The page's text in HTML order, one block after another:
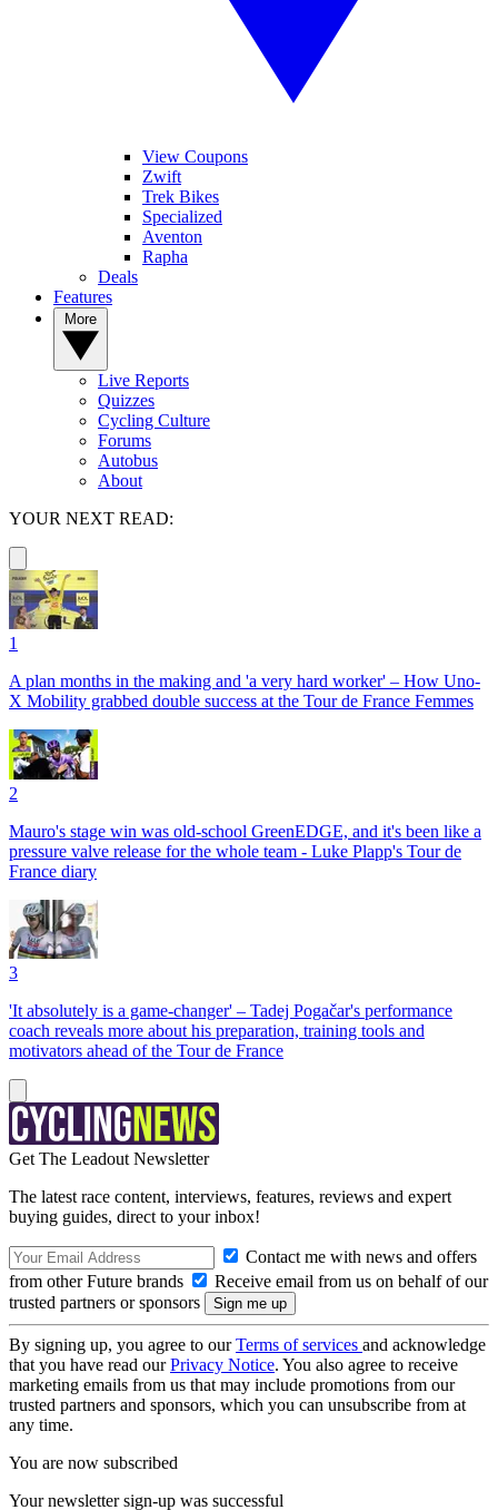
View Coupons
Zwift
Trek Bikes
Specialized
Aventon
Rapha
Deals
Features
Live Reports
Quizzes
Cycling Culture
Forums
Autobus
About
YOUR NEXT READ:
1
A plan months in the making and 'a very hard worker' – How Uno-
X Mobility grabbed double success at the Tour de France Femmes
2
Mauro's stage win was old-school GreenEDGE, and it's been like a
pressure valve release for the whole team - Luke Plapp's Tour de
France diary
3
'It absolutely is a game-changer' – Tadej Pogačar's performance
coach reveals more about his preparation, training tools and
motivators ahead of the Tour de France
Get The Leadout Newsletter
The latest race content, interviews, features, reviews and expert
buying guides, direct to your inbox!
Contact me with news and offers
from other Future brands
Receive email from us on behalf of our
trusted partners or sponsors
By signing up, you agree to ourTerms of services and acknowledge
that you have read ourPrivacy Notice. You also agree to receive
marketing emails from us that may include promotions from our
trusted partners and sponsors, which you can unsubscribe from at
any time.
You are now subscribed
Your newsletter sign-up was successful